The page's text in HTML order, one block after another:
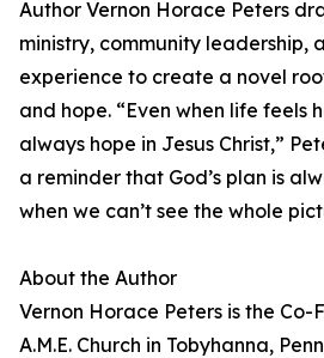
Author Vernon Horace Peters
ministry, community leadership,
experience to create a novel
and hope. “Even when life feels
always hope in Jesus Christ,”
a reminder that God’s plan is
when we can’t see the whole
About the Author
Vernon Horace Peters is the
A.M.E. Church in Tobyhanna,